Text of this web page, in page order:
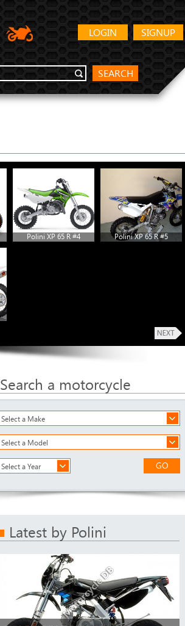
SIGNUP
LOGIN
SEARCH
Polini XP 65 R #4 Polini XP 65 R #5
Search a motorcycle
Select a Make
Select a Model
Select a Year GO
Latest by Polini